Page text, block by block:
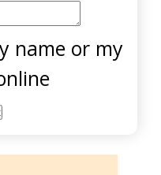
name or my